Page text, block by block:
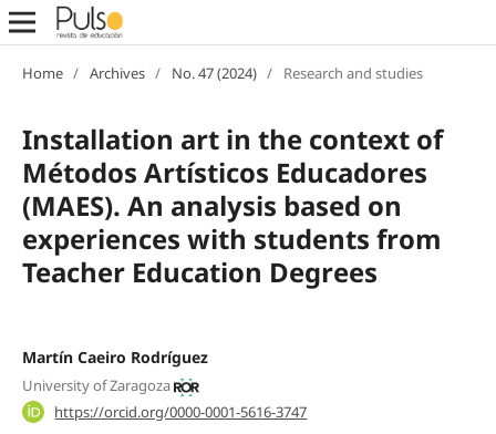
Home / Archives / No. 47 (2024) / Research and studies
Installation art in the context of
Métodos Artísticos Educadores
(MAES). An analysis based on
experiences with students from
Teacher Education Degrees
Martín Caeiro Rodríguez
University of Zaragoza
https://orcid.org/0000-0001-5616-3747